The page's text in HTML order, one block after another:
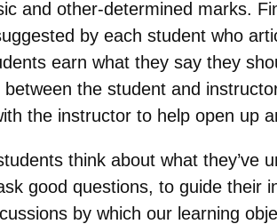
and other-determined marks.
by each student who
earn what they say they
the student and
the instructor to help open up
think about what they’ve
good questions, to guide their
by which our learning